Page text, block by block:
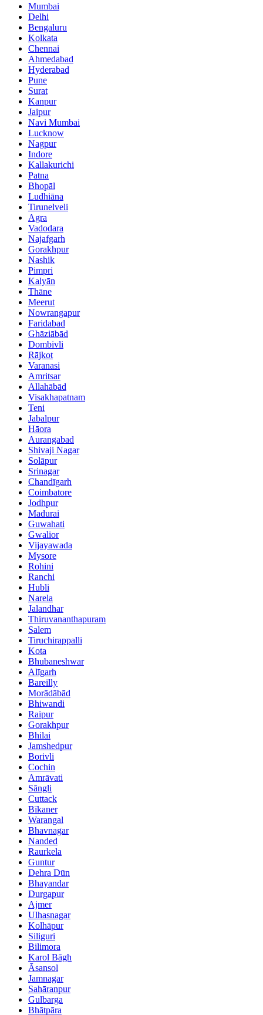
Mumbai
Delhi
Bengaluru
Kolkata
Chennai
Ahmedabad
Hyderabad
Pune
Surat
Kanpur
Jaipur
Navi Mumbai
Lucknow
Nagpur
Indore
Kallakurichi
Patna
Bhopāl
Ludhiāna
Tirunelveli
Agra
Vadodara
Najafgarh
Gorakhpur
Nashik
Pimpri
Kalyān
Thāne
Meerut
Nowrangapur
Faridabad
Ghāziābād
Dombivli
Rājkot
Varanasi
Amritsar
Allahābād
Visakhapatnam
Teni
Jabalpur
Hāora
Aurangabad
Shivaji Nagar
Solāpur
Srinagar
Chandīgarh
Coimbatore
Jodhpur
Madurai
Guwahati
Gwalior
Vijayawada
Mysore
Rohini
Ranchi
Hubli
Narela
Jalandhar
Thiruvananthapuram
Salem
Tiruchirappalli
Kota
Bhubaneshwar
Alīgarh
Bareilly
Morādābād
Bhiwandi
Raipur
Gorakhpur
Bhilai
Jamshedpur
Borivli
Cochin
Amrāvati
Sāngli
Cuttack
Bīkaner
Warangal
Bhavnagar
Nanded
Raurkela
Guntur
Dehra Dūn
Bhayandar
Durgapur
Ajmer
Ulhasnagar
Kolhāpur
Siliguri
Bilimora
Karol Bāgh
Āsansol
Jamnagar
Sahāranpur
Gulbarga
Bhātpāra